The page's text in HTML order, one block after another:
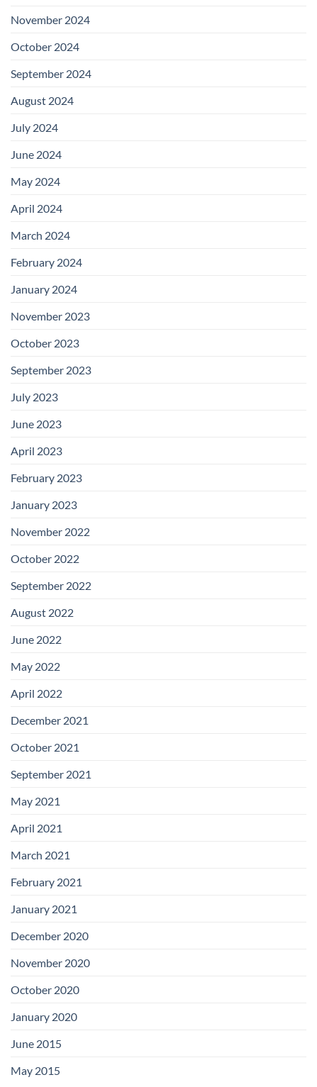
November 2024
October 2024
September 2024
August 2024
July 2024
June 2024
May 2024
April 2024
March 2024
February 2024
January 2024
November 2023
October 2023
September 2023
July 2023
June 2023
April 2023
February 2023
January 2023
November 2022
October 2022
September 2022
August 2022
June 2022
May 2022
April 2022
December 2021
October 2021
September 2021
May 2021
April 2021
March 2021
February 2021
January 2021
December 2020
November 2020
October 2020
January 2020
June 2015
May 2015